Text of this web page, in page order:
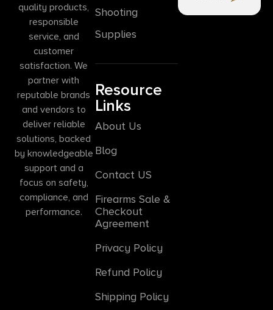
quality products,
responsible
service, and
customer
satisfaction. We
partner with
reputable brands
and vendors to
deliver reliable
solutions, backed
by knowledgeable
support and a
focus on safety,
compliance, and
performance.
Shooting
Supplies
Resource
Links
About Us
Blog
Contact US
Firearms Sale &
Checkout
Agreement
Privacy Policy
Refund Policy
Shipping Policy